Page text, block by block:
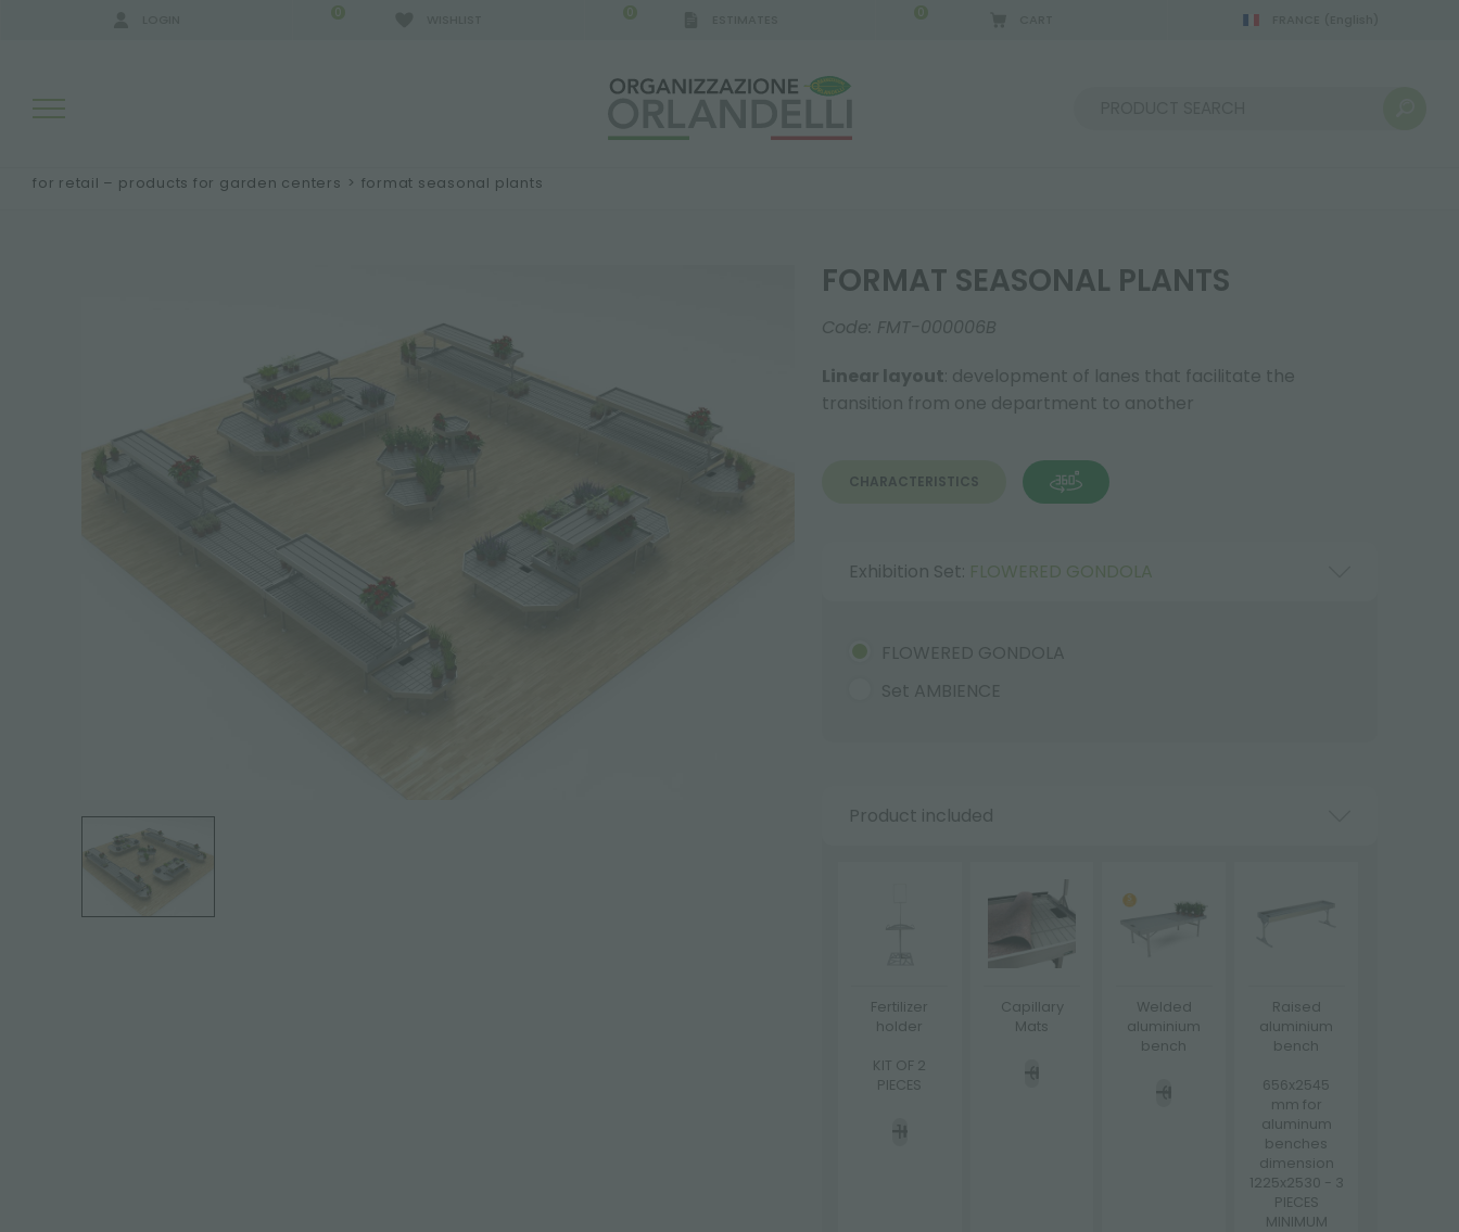
0 0 0
for retail – products for garden centers > format seasonal plants
FORMAT SEASONAL PLANTS
Code: FMT-000006B
Linear layout : development of lanes that facilitate the
transition from one department to another
CHARACTERISTICS
Exhibition Set: FLOWERED GONDOLA
FLOWERED GONDOLA
Set AMBIENCE
Product included
Fertilizer
holder
KIT OF 2
PIECES
Capillary
Mats
Welded
aluminium
bench
Raised
aluminium
bench
656x2545
mm for
aluminum
benches
dimension
1225x2530 - 3
PIECES
MINIMUM